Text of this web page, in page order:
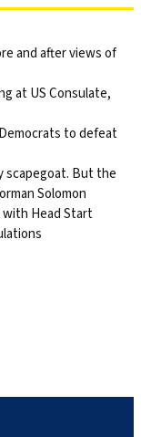
and after views of
at US Consulate,
to defeat
scapegoat. But the
Solomon
Head Start